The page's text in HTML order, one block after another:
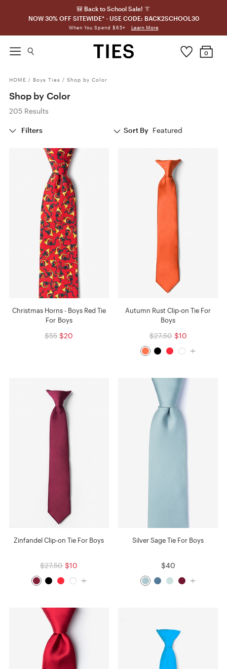
🎒 Back to School Sale! 👔
NOW 30% OFF SITEWIDE* - USE CODE: BACK2SCHOOL30
When You Spend $65+ Learn More
0
HOME / Boys Ties / Shop by Color
Shop by Color
205 Results
Filters Sort By Featured
Christmas Horns - Boys Red Tie
For Boys
$55 $20
Autumn Rust Clip-on Tie For
Boys
$27.50 $10
Zinfandel Clip-on Tie For Boys
$27.50 $10
Silver Sage Tie For Boys
$40